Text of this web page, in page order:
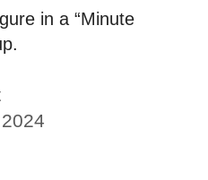
in a “Minute